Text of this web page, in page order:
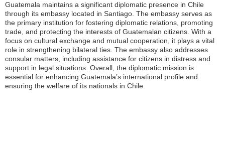
Guatemala maintains a significant diplomatic presence in Chile
through its embassy located in Santiago. The embassy serves as
the primary institution for fostering diplomatic relations, promoting
trade, and protecting the interests of Guatemalan citizens. With a
focus on cultural exchange and mutual cooperation, it plays a vital
role in strengthening bilateral ties. The embassy also addresses
consular matters, including assistance for citizens in distress and
support in legal situations. Overall, the diplomatic mission is
essential for enhancing Guatemala’s international profile and
ensuring the welfare of its nationals in Chile.